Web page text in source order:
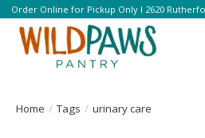
Order Online for Pickup Only l 2620
Home / Tags / urinary care